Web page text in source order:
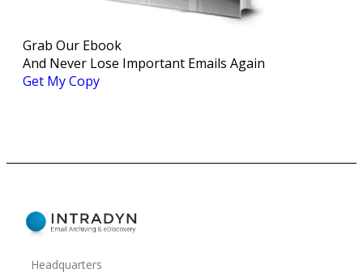
Grab Our Ebook
And Never Lose Important Emails Again
Get My Copy
Headquarters